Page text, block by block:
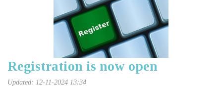
Registration is now open
Updated: 12-11-2024 13:34